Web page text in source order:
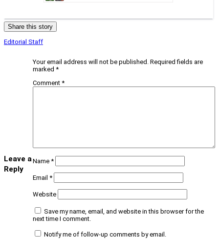
Share this story
Editorial Staff
Leave a
Reply
Your email address will not be published. Required fields are
marked *
Comment *
Name *
Email *
Website
Save my name, email, and website in this browser for the
next time I comment.
Notify me of follow-up comments by email.